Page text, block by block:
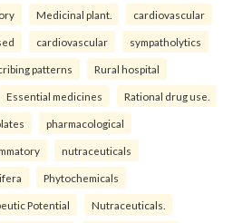
Medicinal plant. cardiovascular
cardiovascular sympatholytics
patterns Rural hospital
Essential medicines Rational drug use.
pharmacological
nutraceuticals
Phytochemicals
Potential Nutraceuticals.